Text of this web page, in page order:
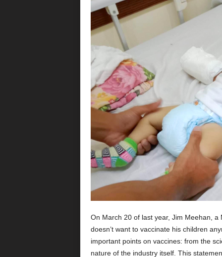
On March 20 of last year, Jim Meehan,
doesn’t want to vaccinate his children
important points on vaccines: from the
nature of the industry itself. This